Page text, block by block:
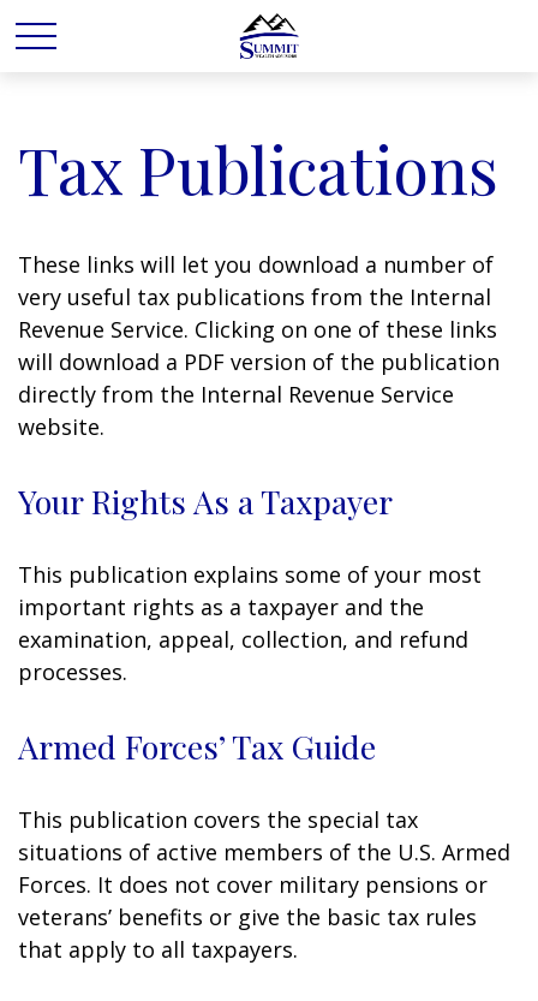
Tax Publications
These links will let you download a number of
very useful tax publications from the Internal
Revenue Service. Clicking on one of these links
will download a PDF version of the publication
directly from the Internal Revenue Service
website.
Your Rights As a Taxpayer
This publication explains some of your most
important rights as a taxpayer and the
examination, appeal, collection, and refund
processes.
Armed Forces’ Tax Guide
This publication covers the special tax
situations of active members of the U.S. Armed
Forces. It does not cover military pensions or
veterans’ benefits or give the basic tax rules
that apply to all taxpayers.